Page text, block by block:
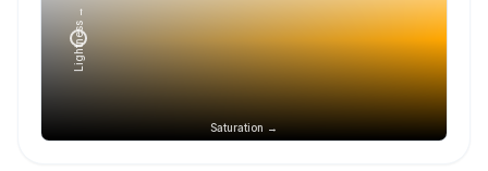
Saturation →
Lightness →